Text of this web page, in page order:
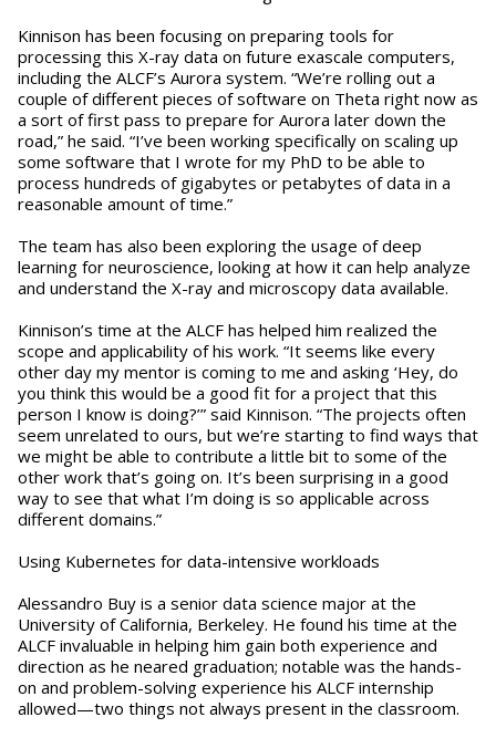
Kinnison has been focusing on preparing tools for
processing this X-ray data on future exascale computers,
including the ALCF’s Aurora system. “We’re rolling out a
couple of different pieces of software on Theta right now as
a sort of first pass to prepare for Aurora later down the
road,” he said. “I’ve been working specifically on scaling up
some software that I wrote for my PhD to be able to
process hundreds of gigabytes or petabytes of data in a
reasonable amount of time.”
The team has also been exploring the usage of deep
learning for neuroscience, looking at how it can help analyze
and understand the X-ray and microscopy data available.
Kinnison’s time at the ALCF has helped him realized the
scope and applicability of his work. “It seems like every
other day my mentor is coming to me and asking ‘Hey, do
you think this would be a good fit for a project that this
person I know is doing?’” said Kinnison. “The projects often
seem unrelated to ours, but we’re starting to find ways that
we might be able to contribute a little bit to some of the
other work that’s going on. It’s been surprising in a good
way to see that what I’m doing is so applicable across
different domains.”
Using Kubernetes for data-intensive workloads
Alessandro Buy is a senior data science major at the
University of California, Berkeley. He found his time at the
ALCF invaluable in helping him gain both experience and
direction as he neared graduation; notable was the hands-
on and problem-solving experience his ALCF internship
allowed—two things not always present in the classroom.